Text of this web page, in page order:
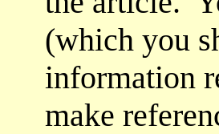
(which you
information
make